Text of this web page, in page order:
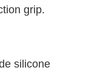
grip.
silicone